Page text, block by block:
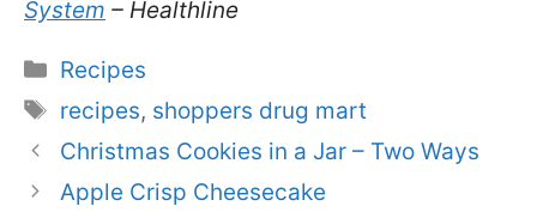
System – Healthline
Categories
Recipes
Tags
recipes, shoppers drug mart
Christmas Cookies in a Jar – Two Ways
Apple Crisp Cheesecake